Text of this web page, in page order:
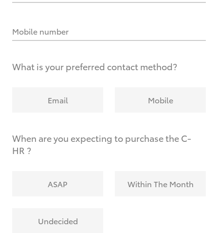
Mobile number
What is your preferred contact method?
Email Mobile
When are you expecting to purchase the C-
HR ?
ASAP Within The Month
Undecided